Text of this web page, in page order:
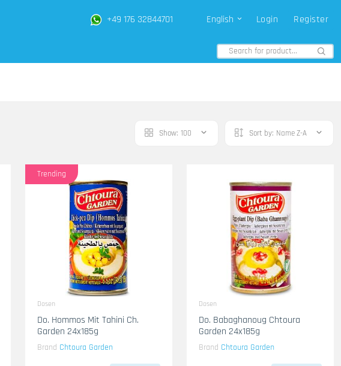
+49 176 32844701 English Login Register
Show: 100 Sort by: Name Z-A
Trending
Dosen
Do. Hommos Mit Tahini Ch.
Garden 24x185g
Brand Chtoura Garden
Dosen
Do. Babaghanoug Chtoura
Garden 24x185g
Brand Chtoura Garden